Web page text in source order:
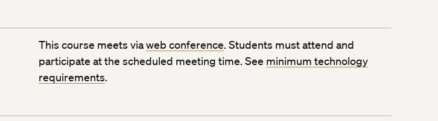
This course meets viaweb conference. Students must attend and
participate at the scheduled meeting time. See minimum technology
requirements.